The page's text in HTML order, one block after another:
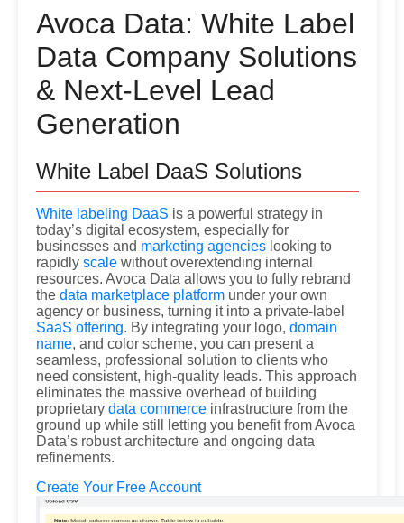
Avoca Data: White Label
Data Company Solutions
& Next-Level Lead
Generation
White Label DaaS Solutions
White labeling DaaS is a powerful strategy in
today’s digital ecosystem, especially for
businesses and marketing agencies looking to
rapidly scale without overextending internal
resources. Avoca Data allows you to fully rebrand
the data marketplace platform under your own
agency or business, turning it into a private-label
SaaS offering. By integrating your logo, domain
name, and color scheme, you can present a
seamless, professional solution to clients who
need consistent, high-quality leads. This approach
eliminates the massive overhead of building
proprietary data commerce infrastructure from the
ground up while still letting you benefit from Avoca
Data’s robust architecture and ongoing data
refinements.
Create Your Free Account